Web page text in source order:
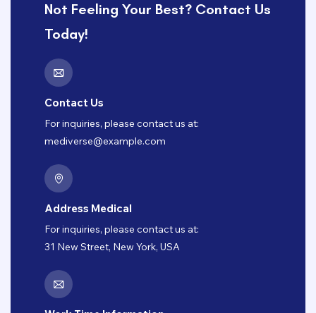
Not Feeling Your Best? Contact Us
Today!
Contact Us
For inquiries, please contact us at:
mediverse@example.com
Address Medical
For inquiries, please contact us at:
31 New Street, New York, USA